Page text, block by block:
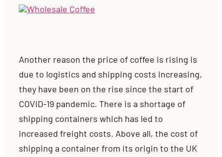
Another reason the price of coffee is rising is
due to logistics and shipping costs increasing,
they have been on the rise since the start of
COVID-19 pandemic. There is a shortage of
shipping containers which has led to
increased freight costs. Above all, the cost of
shipping a container from its origin to the UK